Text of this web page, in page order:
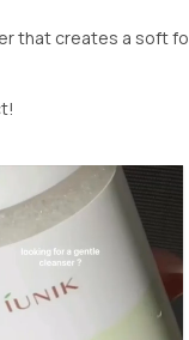
that creates a soft